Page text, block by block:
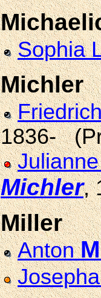
Sophia
Michler
1836-
Michler,
Miller
Anton